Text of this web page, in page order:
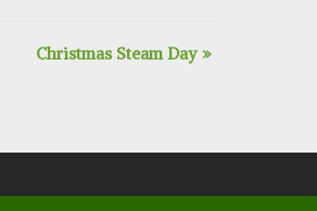
Christmas Steam Day»